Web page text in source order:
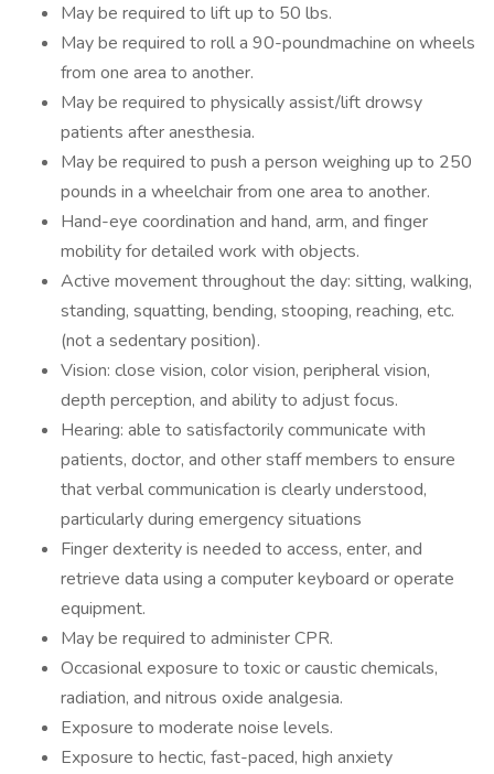
May be required to lift up to 50 lbs.
May be required to roll a 90-poundmachine on wheels
from one area to another.
May be required to physically assist/lift drowsy
patients after anesthesia.
May be required to push a person weighing up to 250
pounds in a wheelchair from one area to another.
Hand-eye coordination and hand, arm, and finger
mobility for detailed work with objects.
Active movement throughout the day: sitting, walking,
standing, squatting, bending, stooping, reaching, etc.
(not a sedentary position).
Vision: close vision, color vision, peripheral vision,
depth perception, and ability to adjust focus.
Hearing: able to satisfactorily communicate with
patients, doctor, and other staff members to ensure
that verbal communication is clearly understood,
particularly during emergency situations
Finger dexterity is needed to access, enter, and
retrieve data using a computer keyboard or operate
equipment.
May be required to administer CPR.
Occasional exposure to toxic or caustic chemicals,
radiation, and nitrous oxide analgesia.
Exposure to moderate noise levels.
Exposure to hectic, fast-paced, high anxiety